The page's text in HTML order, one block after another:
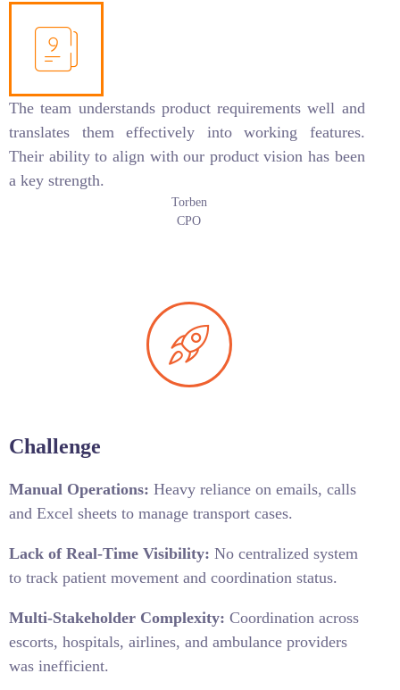
The team understands product requirements well and
translates them effectively into working features.
Their ability to align with our product vision has been
a key strength.
Torben
CPO
Challenge
Manual Operations: Heavy reliance on emails, calls
and Excel sheets to manage transport cases.
Lack of Real-Time Visibility: No centralized system
to track patient movement and coordination status.
Multi-Stakeholder Complexity: Coordination across
escorts, hospitals, airlines, and ambulance providers
was inefficient.